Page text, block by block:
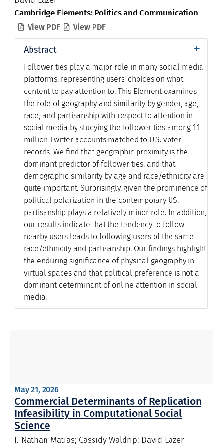
Cambridge Elements: Politics and Communication
 View PDF  View PDF
Abstract +
Follower ties play a major role in many social media
platforms, representing users' choices on what
content to pay attention to. This Element examines
the role of geography and similarity by gender, age,
race, and partisanship with respect to attention in
social media by studying the follower ties among 1.1
million Twitter accounts matched to U.S. voter
records. We find that geographic proximity is the
dominant predictor of follower ties, and that
demographic similarity by age and race/ethnicity are
quite important. Surprisingly, given the prominence of
political polarization in the contemporary US,
partisanship plays a relatively minor role. In addition,
our results indicate that the tendency to follow
nearby users leads to following users of the same
race/ethnicity and partisanship. Our findings highlight
the enduring significance of physical geography in
virtual spaces and that political preference is not a
dominant determinant of online attention in social
media.
May 21, 2026
Commercial Determinants of Replication
Infeasibility in Computational Social
Science
J. Nathan Matias; Cassidy Waldrip; David Lazer